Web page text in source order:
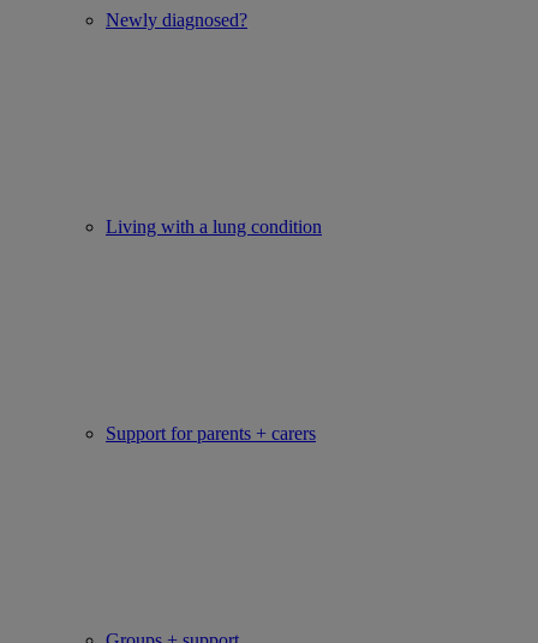
Newly diagnosed?
Living with a lung condition
Support for parents + carers